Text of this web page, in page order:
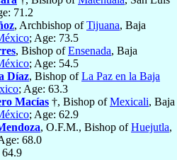
71.2
, Archbishop ofTijuana, Baja
; Age: 73.5
, Bishop ofEnsenada, Baja
; Age: 54.5
Díaz, Bishop ofLa Paz en la Baja
; Age: 63.3
Macías †, Bishop ofMexicali, Baja
; Age: 62.9
, O.F.M., Bishop ofHuejutla,
68.0